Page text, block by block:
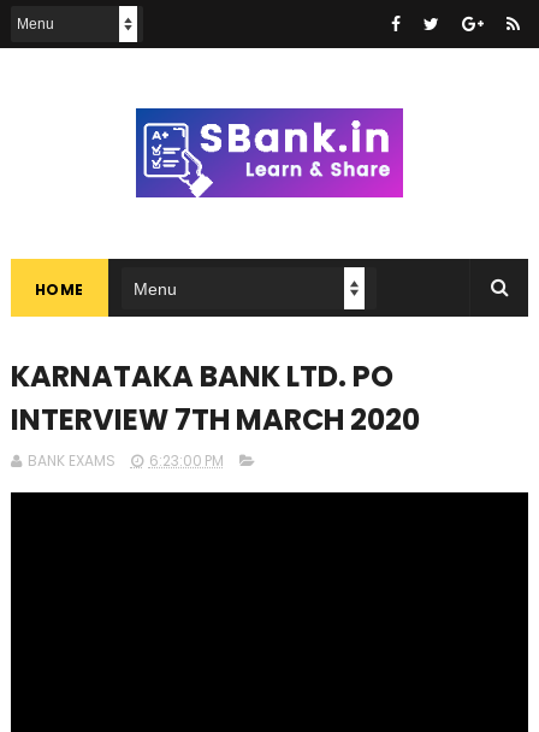
HOME
KARNATAKA BANK LTD. PO
INTERVIEW 7TH MARCH 2020
BANK EXAMS 6:23:00 PM